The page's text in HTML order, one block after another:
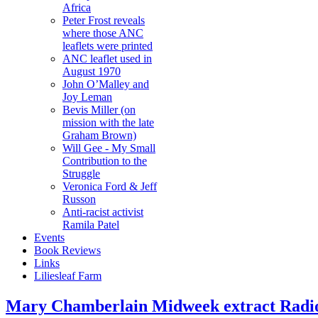
Africa
Peter Frost reveals
where those ANC
leaflets were printed
ANC leaflet used in
August 1970
John O’Malley and
Joy Leman
Bevis Miller (on
mission with the late
Graham Brown)
Will Gee - My Small
Contribution to the
Struggle
Veronica Ford & Jeff
Russon
Anti-racist activist
Ramila Patel
Events
Book Reviews
Links
Liliesleaf Farm
Mary Chamberlain Midweek extract